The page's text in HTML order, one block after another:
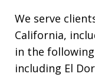
We serve
California,
in the
including El